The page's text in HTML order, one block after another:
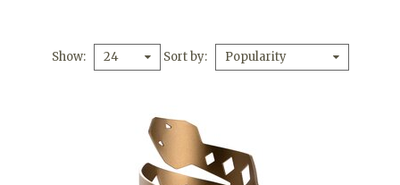
Show 24 Sort by Popularity